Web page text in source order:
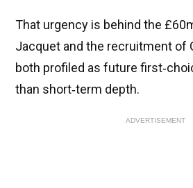
That urgency is behind the
Jacquet and the recruitment of
both profiled as future
than short‑term depth.
ADVERTISEMENT